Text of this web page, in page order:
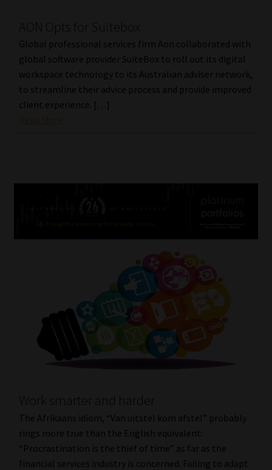
AON Opts for Suitebox
Global professional services firm Aon collaborated with
global software provider SuiteBox to roll out its digital
workspace technology to its Australian adviser network,
to streamline their advice process and provide improved
client experience. […]
Work smarter and harder
The Afrikaans idiom, “Van uitstel kom afstel” probably
rings more true than the English equivalent:
“Procrastination is the thief of time” as far as the
financial services industry is concerned. Failing to adapt